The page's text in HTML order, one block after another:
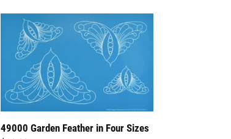
49000
Garden
Feather
Four
Sizes
49000 Garden Feather in Four Sizes